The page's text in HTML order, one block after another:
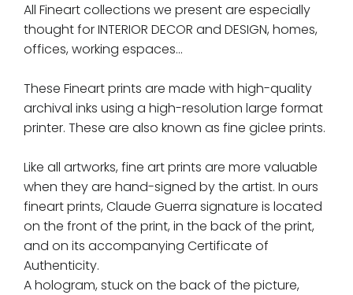
All Fineart collections we present are especially
thought for INTERIOR DECOR and DESIGN, homes,
offices, working espaces...
These Fineart prints are made with high-quality
archival inks using a high-resolution large format
printer. These are also known as fine giclee prints.
Like all artworks, fine art prints are more valuable
when they are hand-signed by the artist. In ours
fineart prints, Claude Guerra signature is located
on the front of the print, in the back of the print,
and on its accompanying Certificate of
Authenticity.
A hologram, stuck on the back of the picture,